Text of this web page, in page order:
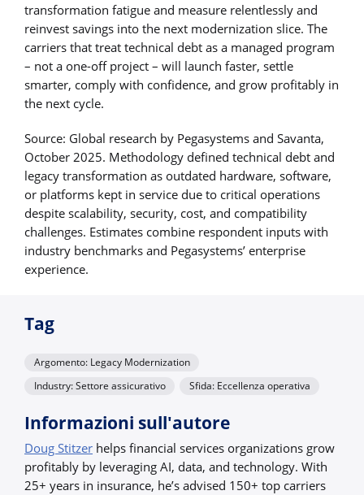
transformation fatigue and measure relentlessly and
reinvest savings into the next modernization slice. The
carriers that treat technical debt as a managed program
– not a one-off project – will launch faster, settle
smarter, comply with confidence, and grow profitably in
the next cycle.
Source: Global research by Pegasystems and Savanta,
October 2025. Methodology defined technical debt and
legacy transformation as outdated hardware, software,
or platforms kept in service due to critical operations
despite scalability, security, cost, and compatibility
challenges. Estimates combine respondent inputs with
industry benchmarks and Pegasystems’ enterprise
experience.
Tag
Argomento: Legacy Modernization
Industry: Settore assicurativo
Sfida: Eccellenza operativa
Informazioni sull'autore
Doug Stitzer helps financial services organizations grow
profitably by leveraging AI, data, and technology. With
25+ years in insurance, he’s advised 150+ top carriers